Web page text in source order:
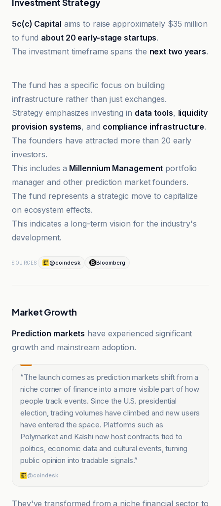
5c(c) Capital aims to raise approximately $35 million
to fund about 20 early-stage startups.
The investment timeframe spans the next two years.
The fund has a specific focus on building
infrastructure rather than just exchanges.
Strategy emphasizes investing in data tools, liquidity
provision systems, and compliance infrastructure.
The founders have attracted more than 20 early
investors.
This includes a Millennium Management portfolio
manager and other prediction market founders.
The fund represents a strategic move to capitalize
on ecosystem effects.
This indicates a long-term vision for the industry's
development.
SOURCES @coindesk Bloomberg
Market Growth
Prediction markets have experienced significant
growth and mainstream adoption.
“The launch comes as prediction markets shift from a
niche corner of finance into a more visible part of how
people track events. Since the U.S. presidential
election, trading volumes have climbed and new users
have entered the space. Platforms such as
Polymarket and Kalshi now host contracts tied to
politics, economic data and cultural events, turning
public opinion into tradable signals.”
@coindesk
They've transformed from a niche financial sector to